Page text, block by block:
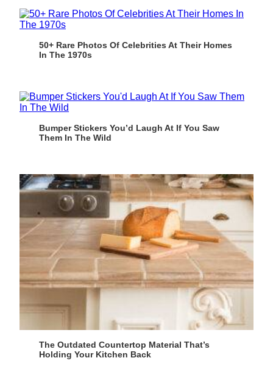
50+ Rare Photos Of Celebrities At Their Homes
In The 1970s
Bumper Stickers You’d Laugh At If You Saw
Them In The Wild
The Outdated Countertop Material That’s
Holding Your Kitchen Back